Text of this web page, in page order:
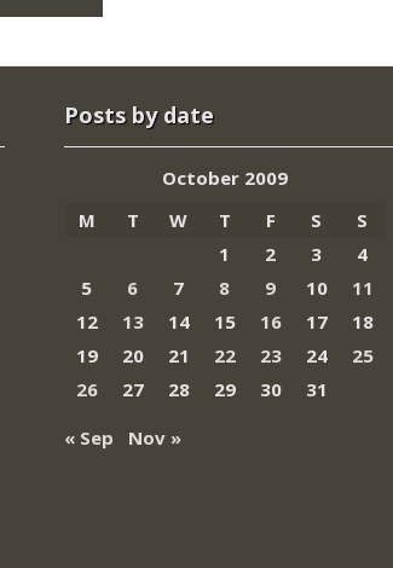
Posts by date
October 2009
M
T W T F S
S
1
2 3
4
5
6 7 8 9 10
11
12
13 14 15 16 17
18
19
20 21 22 23 24
25
26
27 28 29 30
31
« Sep
Nov »